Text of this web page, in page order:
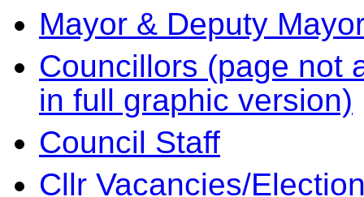
Mayor & Deputy
Councillors (page not
in full graphic version)
Council Staff
Cllr Vacancies/